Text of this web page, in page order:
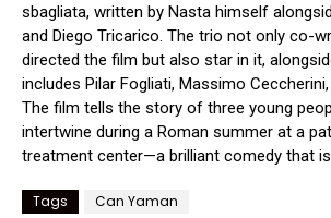
sbagliata, written by Nasta himself
and Diego Tricarico. The trio not only co-
directed the film but also star in it,
includes Pilar Fogliati, Massimo Ceccherini,
The film tells the story of three young
intertwine during a Roman summer at a
treatment center—a brilliant comedy that
Tags Can Yaman